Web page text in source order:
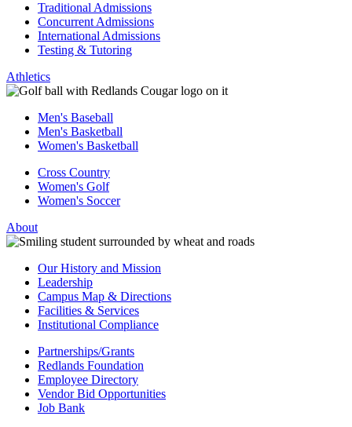
Traditional Admissions
Concurrent Admissions
International Admissions
Testing & Tutoring
Athletics
Men's Baseball
Men's Basketball
Women's Basketball
Cross Country
Women's Golf
Women's Soccer
About
Our History and Mission
Leadership
Campus Map & Directions
Facilities & Services
Institutional Compliance
Partnerships/Grants
Redlands Foundation
Employee Directory
Vendor Bid Opportunities
Job Bank